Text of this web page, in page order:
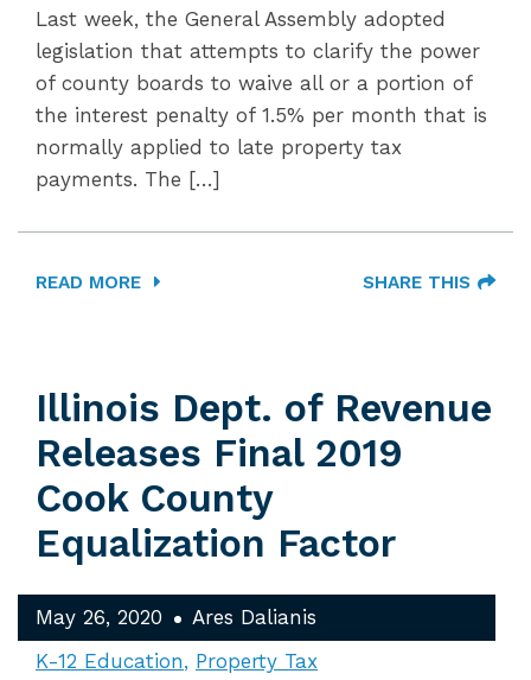
Last week, the General Assembly adopted
legislation that attempts to clarify the power
of county boards to waive all or a portion of
the interest penalty of 1.5% per month that is
normally applied to late property tax
payments. The […]
READ MORE SHARE THIS
Illinois Dept. of Revenue
Releases Final 2019
Cook County
Equalization Factor
May 26, 2020
Ares Dalianis
K-12 Education
Property Tax